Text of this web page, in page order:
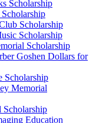
Scholarship
Scholarship
Scholarship
Scholarship
Goshen Dollars for
Scholarship
Memorial
Scholarship
Education